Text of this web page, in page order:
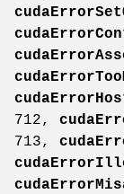
712,
713,